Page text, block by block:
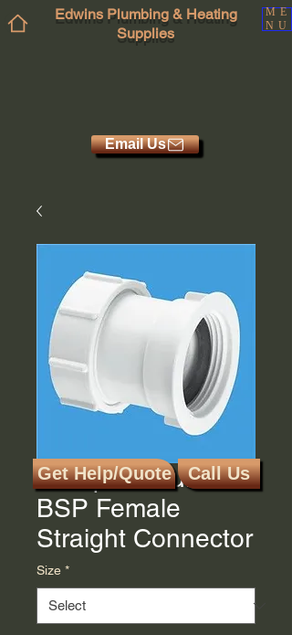
Edwins Plumbing & Heating
Supplies
ME
NU
Email Us
McAlpine Multifit x
BSP Female
Straight Connector
Size *
Get Help/Quote Call Us